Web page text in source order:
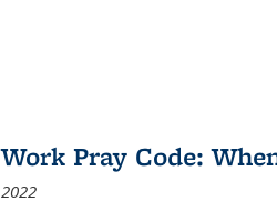
Work Pray Code:
2022